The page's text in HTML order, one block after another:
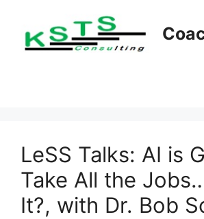
content
LeSS Talks: AI is
Take All the
It?, with Dr. Bob